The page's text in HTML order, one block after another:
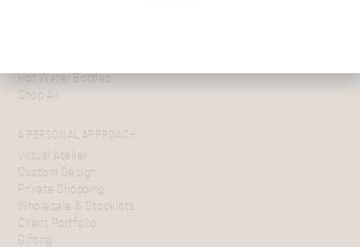
Hot Water Bottles
Shop All
A PERSONAL APPROACH
Virtual Atelier
Custom Design
Private Shopping
Wholesale & Stockists
Client Portfolio
Gifting